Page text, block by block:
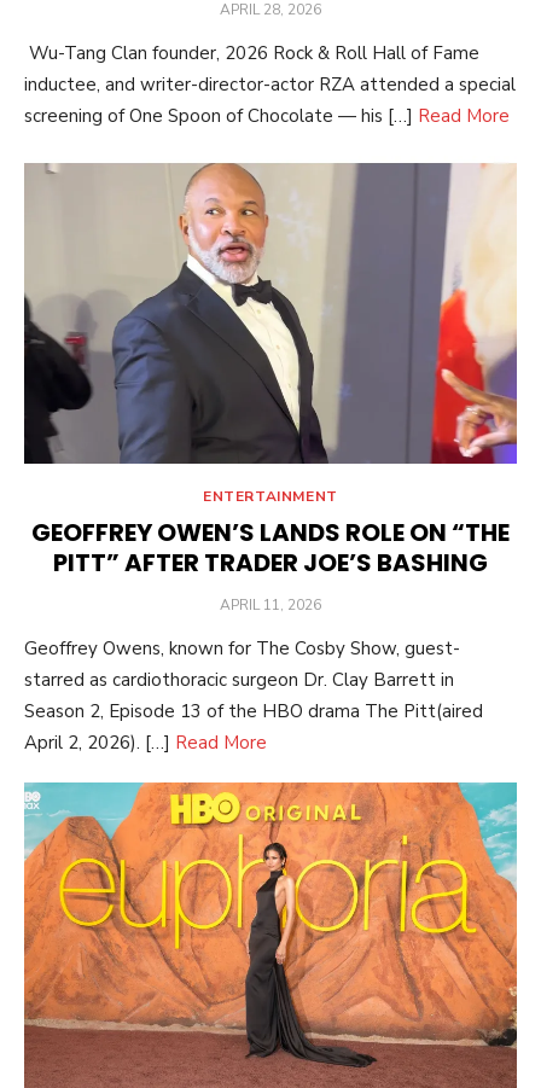
POSTED
APRIL 28, 2026
Wu-Tang Clan founder, 2026 Rock & Roll Hall of Fame
inductee, and writer-director-actor RZA attended a special
screening of One Spoon of Chocolate — his […] Read More
ENTERTAINMENT
GEOFFREY OWEN’S LANDS ROLE ON “THE
PITT” AFTER TRADER JOE’S BASHING
POSTED
APRIL 11, 2026
Geoffrey Owens, known for The Cosby Show, guest-
starred as cardiothoracic surgeon Dr. Clay Barrett in
Season 2, Episode 13 of the HBO drama The Pitt(aired
April 2, 2026). […] Read More